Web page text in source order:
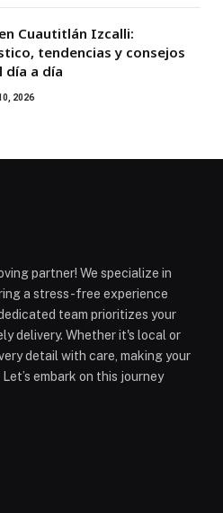
Cuautitlán Izcalli:
tendencias y consejos
día a día
2026
partner! We specialize in
a stress-free experience
team prioritizes your
delivery. Whether it's local or
detail with care, making your
embark on this journey